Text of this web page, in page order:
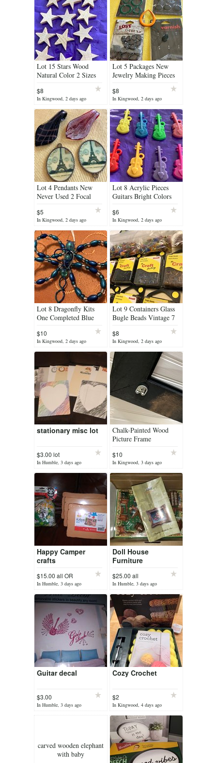
Lot 15 Stars Wood
Natural Color 2 Sizes
$8
In Kingwood, 2 days ago
Lot 5 Packages New
Jewelry Making Pieces
some IOB Total 28 Pcs
Smoke Gray Green
Orange Different...
$8
In Kingwood, 2 days ago
Lot 4 Pendants New
Never Used 2 Focal
Lampwork Glass and 2
Color Eiffel Tower Set
in Bronz
$5
In Kingwood, 2 days ago
Lot 8 Acrylic Pieces
Guitars Bright Colors
$6
In Kingwood, 2 days ago
Lot 8 Dragonfly Kits
One Completed Blue
Aqua Colored Beads All
Inclusive Sets Still
Sealed
$10
In Kingwood, 2 days ago
Lot 9 Containers Glass
Bugle Beads Vintage 7
Never Opened Various
Colors
$8
In Kingwood, 2 days ago
stationary misc lot
$3.00 lot
In Humble, 3 days ago
Chalk-Painted Wood
Picture Frame
$10
In Kingwood, 3 days ago
Happy Camper
crafts
$15.00 all OR
In Humble, 3 days ago
Doll House
Furniture
$25.00 all
In Humble, 3 days ago
Guitar decal
$3.00
In Humble, 3 days ago
Cozy Crochet
$2
In Kingwood, 4 days ago
carved wooden elephant
with baby